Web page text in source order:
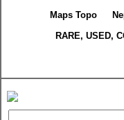
Maps Topo
RARE, USED,